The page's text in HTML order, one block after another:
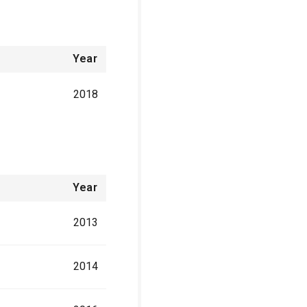
Year
2018
Year
2013
2014